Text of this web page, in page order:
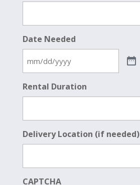
Date Needed
Rental Duration
Delivery Location (if needed)
CAPTCHA